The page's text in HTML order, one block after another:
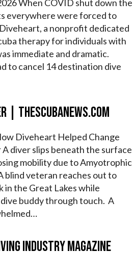
When COVID shut down the
everywhere were forced to
a nonprofit dedicated
therapy for individuals with
immediate and dramatic.
to cancel 14 destination dive
| theScubaNews.com
Diveheart Helped Change
diver slips beneath the surface
mobility due to Amyotrophic
blind veteran reaches out to
in the Great Lakes while
buddy through touch. A
Industry Magazine